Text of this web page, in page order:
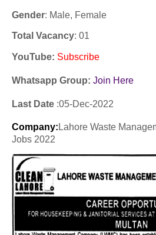
Gender: Male, Female
Total Vacancy: 01
YouTube: Subscribe
Whatsapp Group: Join Here
Last Date :05-Dec-2022
Company: Lahore Waste
Jobs 2022